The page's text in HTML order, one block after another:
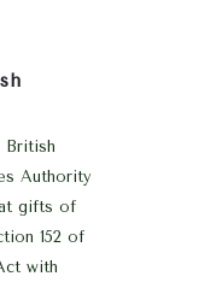
British
Authority
gifts of
152 of
with